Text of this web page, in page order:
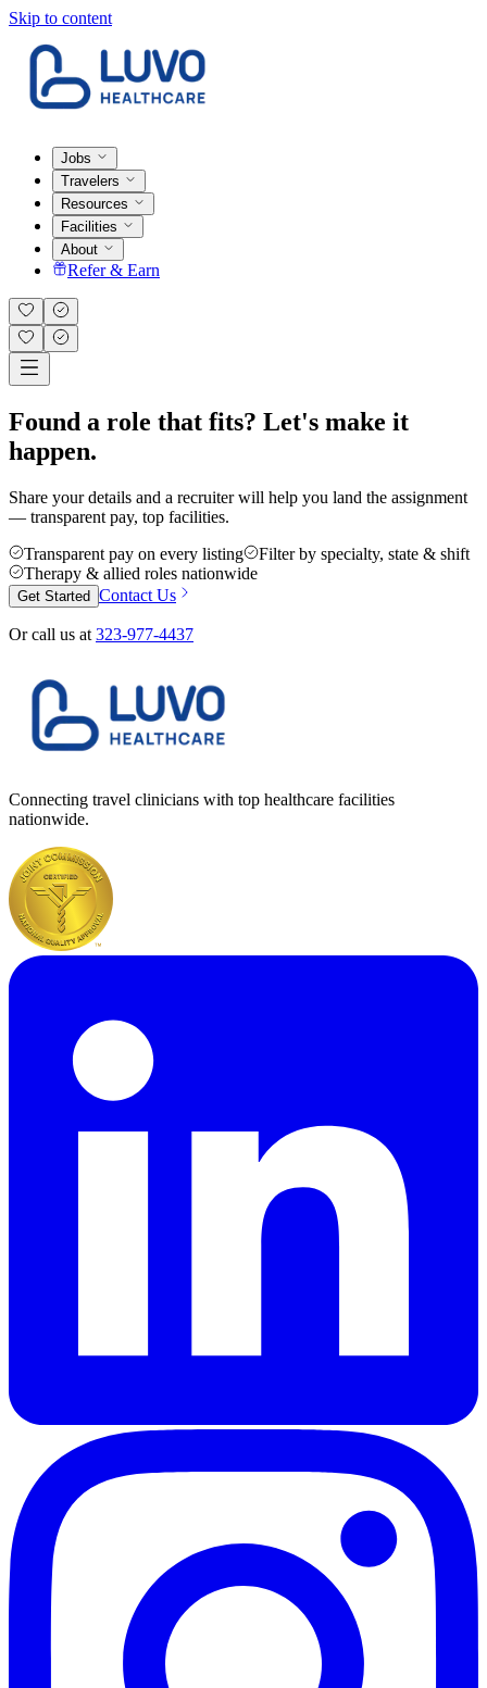
Skip to content
Jobs
Travelers
Resources
Facilities
About
Refer & Earn
Found a role that fits? Let's make it
happen.
Share your details and a recruiter will help you land the assignment
— transparent pay, top facilities.
Transparent pay on every listing
Filter by specialty, state & shift
Therapy & allied roles nationwide
Get Started Contact Us
Or call us at 323-977-4437
Connecting travel clinicians with top healthcare facilities
nationwide.